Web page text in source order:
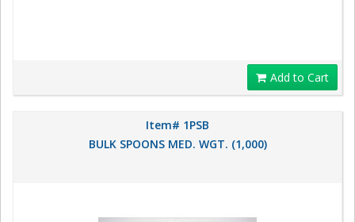
Add to Cart
Item# 1PSB
BULK SPOONS MED. WGT. (1,000)